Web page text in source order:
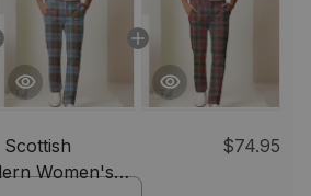
Scottish
Women's
$74.95